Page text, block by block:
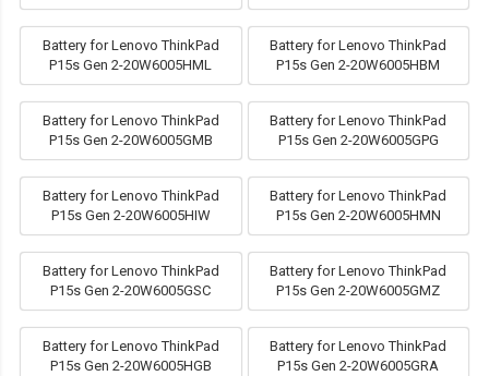
Battery for Lenovo ThinkPad
P15s Gen 2-20W6005HML
Battery for Lenovo ThinkPad
P15s Gen 2-20W6005HBM
Battery for Lenovo ThinkPad
P15s Gen 2-20W6005GMB
Battery for Lenovo ThinkPad
P15s Gen 2-20W6005GPG
Battery for Lenovo ThinkPad
P15s Gen 2-20W6005HIW
Battery for Lenovo ThinkPad
P15s Gen 2-20W6005HMN
Battery for Lenovo ThinkPad
P15s Gen 2-20W6005GSC
Battery for Lenovo ThinkPad
P15s Gen 2-20W6005GMZ
Battery for Lenovo ThinkPad
P15s Gen 2-20W6005HGB
Battery for Lenovo ThinkPad
P15s Gen 2-20W6005GRA